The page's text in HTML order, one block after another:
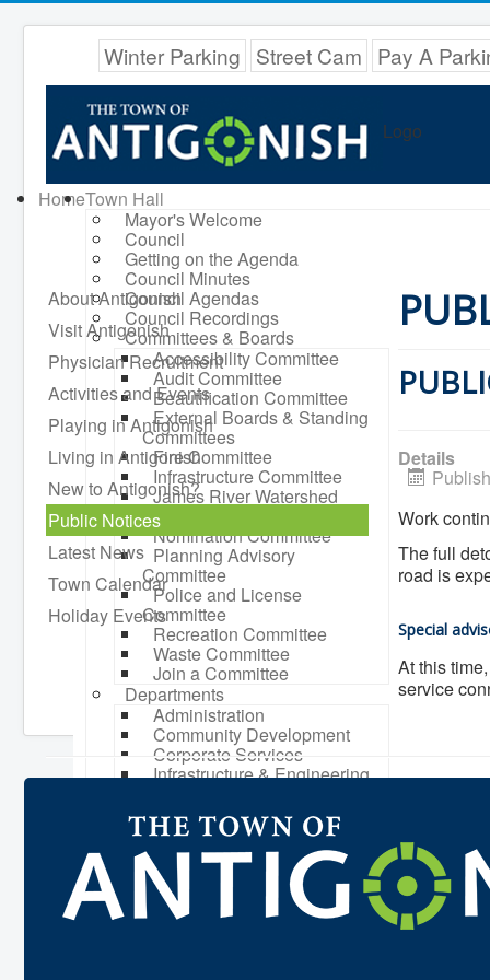
Winter Parking Street Cam Pay A
Logo
HomeTown Hall
Mayor's Welcome
Council
Getting on the Agenda
Council Minutes
Council Agendas
Council Recordings
Committees & Boards
Accessibility Committee
Audit Committee
Beautification Committee
External Boards & Standing
Committees
Fire Committee
Infrastructure Committee
James River Watershed
Stewardship Board
Nomination Committee
Planning Advisory
Committee
Police and License
Committee
Recreation Committee
Waste Committee
Join a Committee
Departments
Administration
Community Development
Corporate Services
Infrastructure & Engineering
Policies
Plans, Strategies & Reports
Strategic Plan
Reports & Studies
Equity, Anti-Hate, and Anti-
Racism Plan
About Antigonish
Visit Antigonish
Physician Recruitment
Activities and Events
Playing in Antigonish
Living in Antigonish
New to Antigonish?
Public Notices
Latest News
Town Calendar
Holiday Events
Details
Work
The full
road is
Special
At this
service